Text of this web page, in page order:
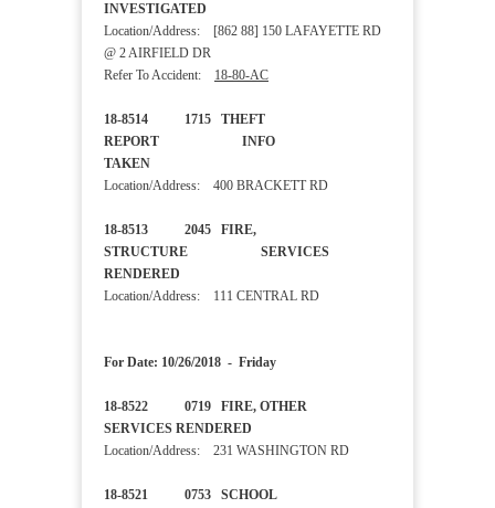
INVESTIGATED
Location/Address: [862 88] 150 LAFAYETTE RD
@ 2 AIRFIELD DR
Refer To Accident: 18-80-AC
18-8514 1715 THEFT
REPORT INFO
TAKEN
Location/Address: 400 BRACKETT RD
18-8513 2045 FIRE,
STRUCTURE SERVICES
RENDERED
Location/Address: 111 CENTRAL RD
For Date: 10/26/2018 - Friday
18-8522 0719 FIRE, OTHER
SERVICES RENDERED
Location/Address: 231 WASHINGTON RD
18-8521 0753 SCHOOL